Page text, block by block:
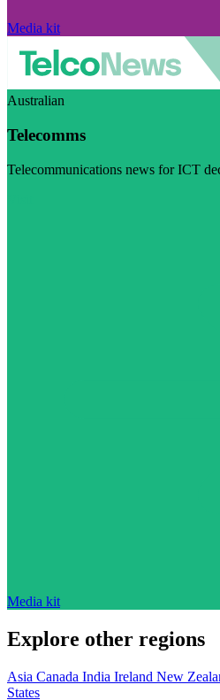
Media kit
Australian
Telecomms
Telecommunications news for ICT
Media kit
Explore other regions
Asia Canada India Ireland New
States